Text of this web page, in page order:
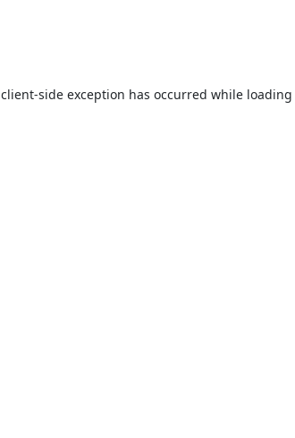
client-side exception has occurred while loading